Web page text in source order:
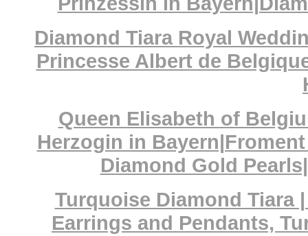
Diamond Tiara Royal
Princesse Albert de
Queen Elisabeth of
Herzogin in
Diamond Gold
Turquoise Diamond Tiara
Earrings and Pendants,